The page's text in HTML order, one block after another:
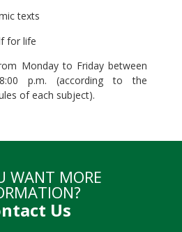
texts
for life
Monday to Friday between
p.m. (according to the
of each subject).
WANT MORE
Us